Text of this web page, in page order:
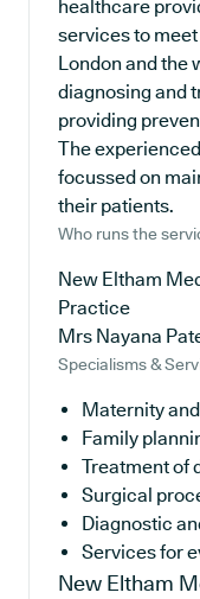
healthcare
services to
London and the
diagnosing and
providing
The
focussed on
their patients.
Who runs the
New Eltham
Practice
Mrs Nayana
Specialisms &
Maternity
Family
Treatment of
Surgical
Diagnostic
Services for
New Eltham